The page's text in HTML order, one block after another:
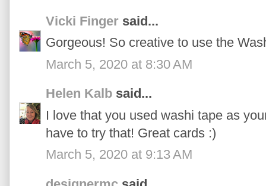
Vicki Finger said...
Gorgeous! So creative to use the
March 5, 2020 at 8:30 AM
Helen Kalb said...
I love that you used washi tape as
have to try that! Great cards :)
March 5, 2020 at 9:13 AM